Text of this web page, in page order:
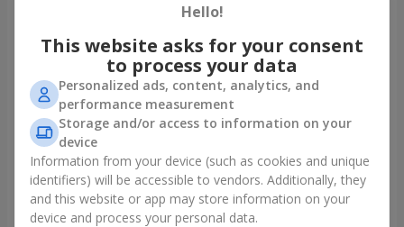
51 white roses
4 398 uah
1000 roses!
104 498 uah
Hello!
This website asks for your consent
to process your data
Personalized ads, content, analytics, and
performance measurement
Storage and/or access to information on your
device
Information from your device (such as cookies and unique
identifiers) will be accessible to vendors. Additionally, they
and this website or app may store information on your
device and process your personal data.